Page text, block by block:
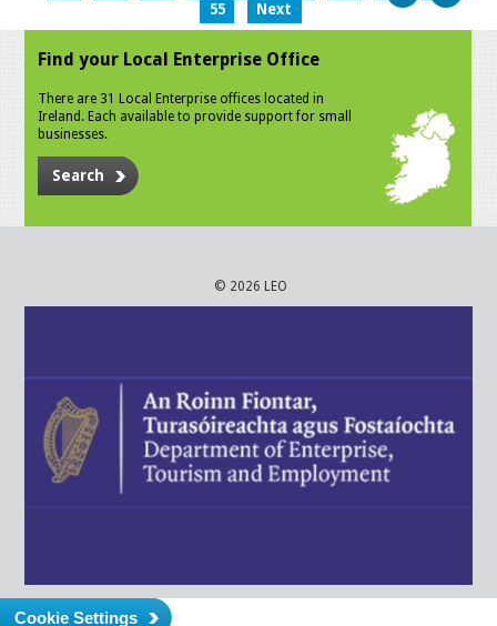
55
Next
Find your Local Enterprise Office
There are 31 Local Enterprise offices located in
Ireland. Each available to provide support for small
businesses.
Search
© 2026 LEO
Cookie Settings